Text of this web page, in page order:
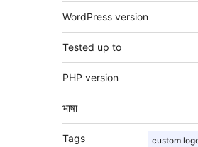
WordPress version
Tested up to
PHP version
भाषा
Tags custom